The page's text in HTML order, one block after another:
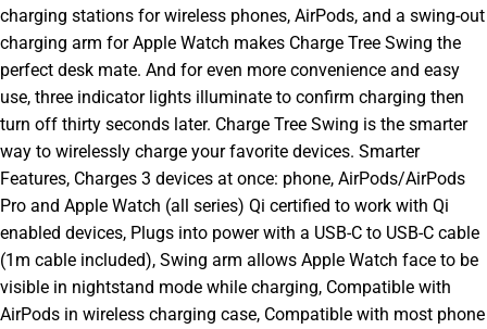
charging stations for wireless phones, AirPods, and a swing-out
charging arm for Apple Watch makes Charge Tree Swing the
perfect desk mate. And for even more convenience and easy
use, three indicator lights illuminate to confirm charging then
turn off thirty seconds later. Charge Tree Swing is the smarter
way to wirelessly charge your favorite devices. Smarter
Features, Charges 3 devices at once: phone, AirPods/AirPods
Pro and Apple Watch (all series) Qi certified to work with Qi
enabled devices, Plugs into power with a USB-C to USB-C cable
(1m cable included), Swing arm allows Apple Watch face to be
visible in nightstand mode while charging, Compatible with
AirPods in wireless charging case, Compatible with most phone